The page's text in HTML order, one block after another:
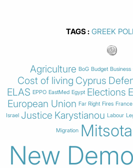
TAGS
Agriculture BoG Budget Business
Cost of living Cyprus
ELAS EPPO EastMed Egypt Elections
European Union Far Right Fires France
Israel Justice Karystianou Labour
Migration
New